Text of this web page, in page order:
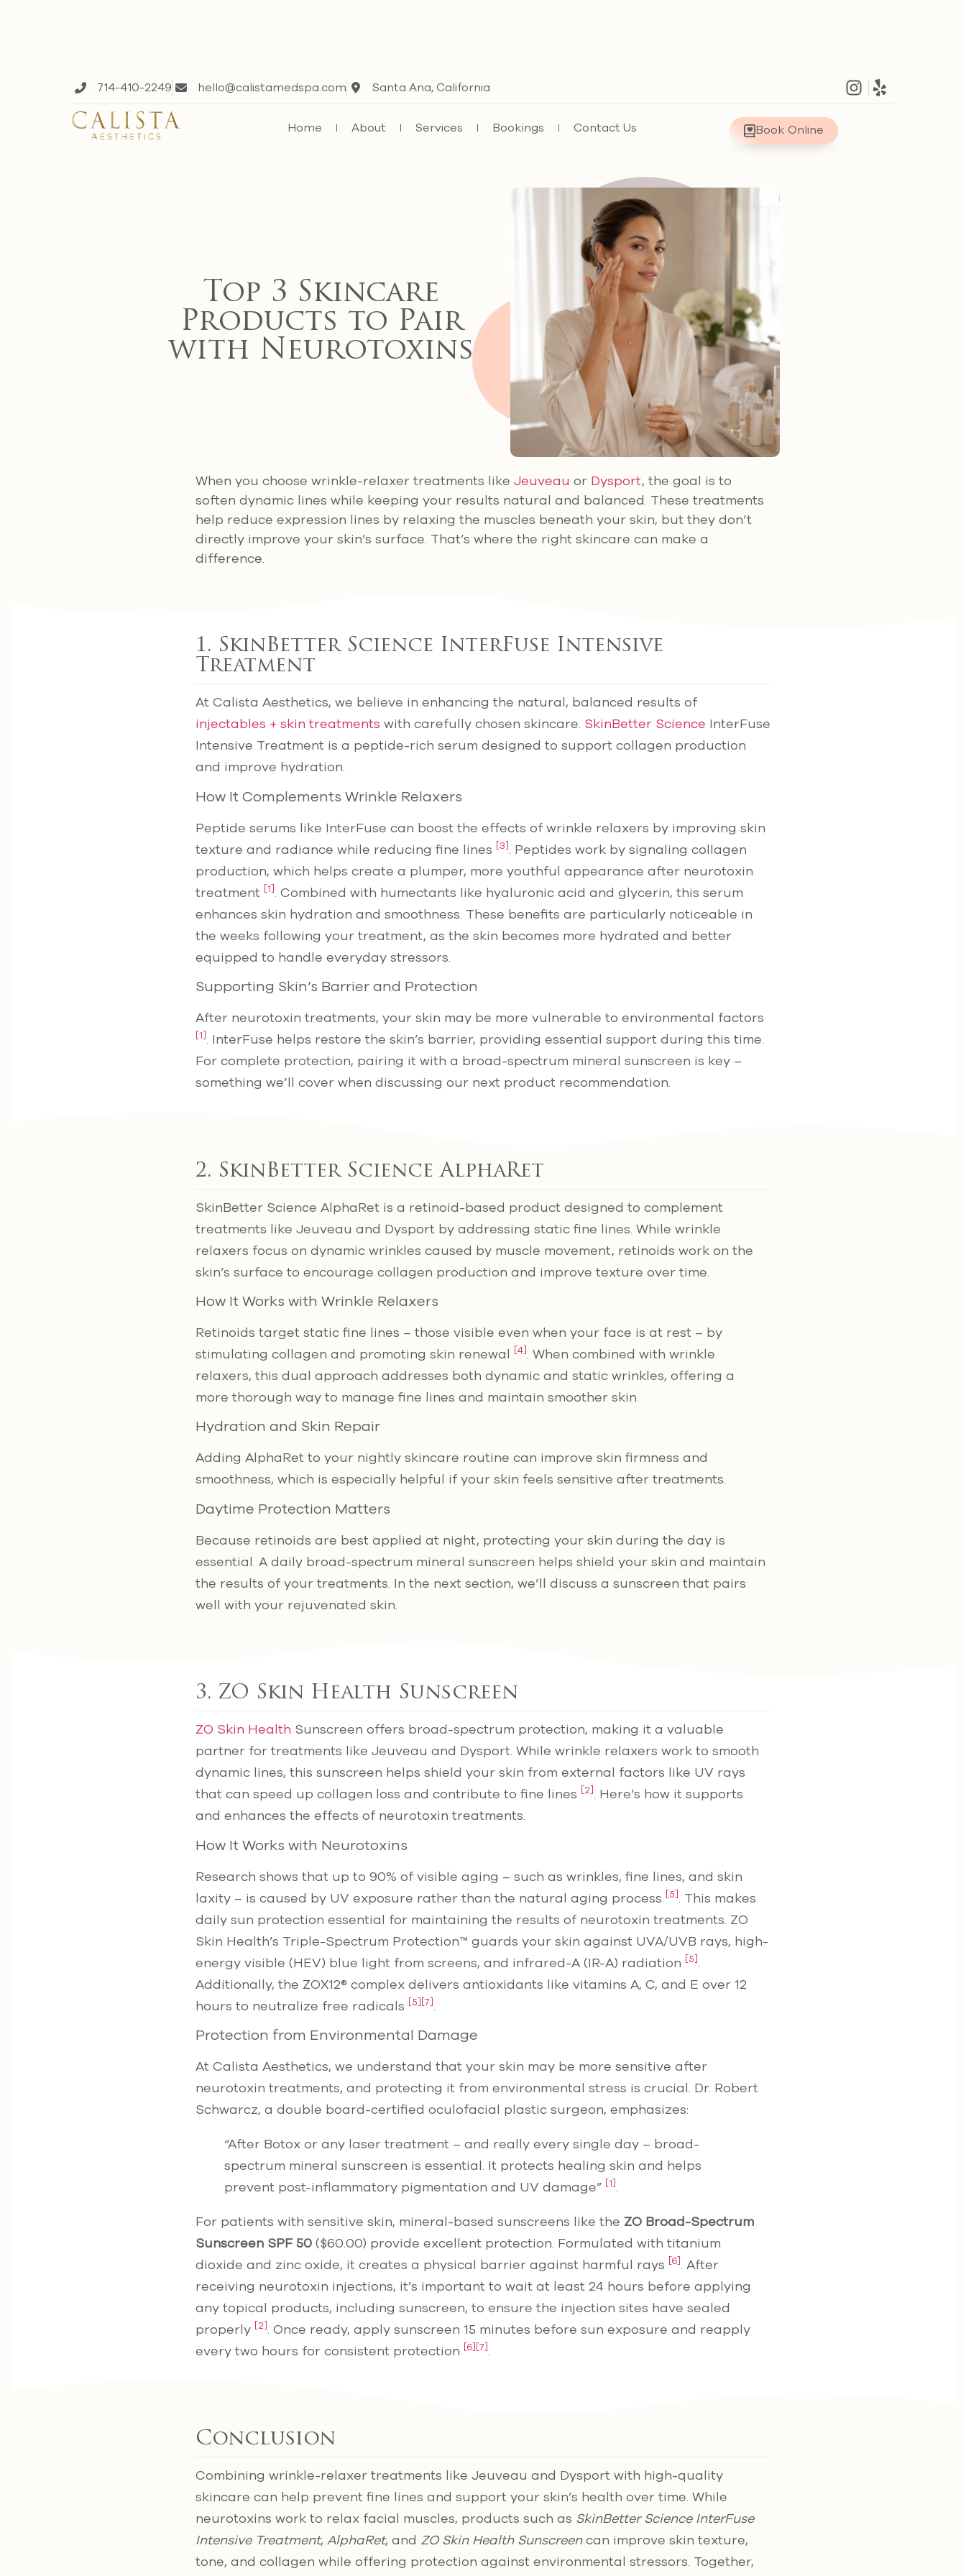
714-410-2249 hello@calistamedspa.com Santa Ana, California
Home About Services Bookings Contact Us Book Online
Top 3 Skincare
Products to Pair
with Neurotoxins
When you choose wrinkle-relaxer treatments like Jeuveau or Dysport, the goal is to
soften dynamic lines while keeping your results natural and balanced. These treatments
help reduce expression lines by relaxing the muscles beneath your skin, but they don’t
directly improve your skin’s surface. That’s where the right skincare can make a
difference.
1. SkinBetter Science InterFuse Intensive
Treatment
At Calista Aesthetics, we believe in enhancing the natural, balanced results of
injectables + skin treatments with carefully chosen skincare. SkinBetter Science InterFuse
Intensive Treatment is a peptide-rich serum designed to support collagen production
and improve hydration.
How It Complements Wrinkle Relaxers
Peptide serums like InterFuse can boost the effects of wrinkle relaxers by improving skin
texture and radiance while reducing fine lines [3]. Peptides work by signaling collagen
production, which helps create a plumper, more youthful appearance after neurotoxin
treatment [1]. Combined with humectants like hyaluronic acid and glycerin, this serum
enhances skin hydration and smoothness. These benefits are particularly noticeable in
the weeks following your treatment, as the skin becomes more hydrated and better
equipped to handle everyday stressors.
Supporting Skin’s Barrier and Protection
After neurotoxin treatments, your skin may be more vulnerable to environmental factors
[1]. InterFuse helps restore the skin’s barrier, providing essential support during this time.
For complete protection, pairing it with a broad-spectrum mineral sunscreen is key –
something we’ll cover when discussing our next product recommendation.
2. SkinBetter Science AlphaRet
SkinBetter Science AlphaRet is a retinoid-based product designed to complement
treatments like Jeuveau and Dysport by addressing static fine lines. While wrinkle
relaxers focus on dynamic wrinkles caused by muscle movement, retinoids work on the
skin’s surface to encourage collagen production and improve texture over time.
How It Works with Wrinkle Relaxers
Retinoids target static fine lines – those visible even when your face is at rest – by
stimulating collagen and promoting skin renewal [4]. When combined with wrinkle
relaxers, this dual approach addresses both dynamic and static wrinkles, offering a
more thorough way to manage fine lines and maintain smoother skin.
Hydration and Skin Repair
Adding AlphaRet to your nightly skincare routine can improve skin firmness and
smoothness, which is especially helpful if your skin feels sensitive after treatments.
Daytime Protection Matters
Because retinoids are best applied at night, protecting your skin during the day is
essential. A daily broad-spectrum mineral sunscreen helps shield your skin and maintain
the results of your treatments. In the next section, we’ll discuss a sunscreen that pairs
well with your rejuvenated skin.
3. ZO Skin Health Sunscreen
ZO Skin Health Sunscreen offers broad-spectrum protection, making it a valuable
partner for treatments like Jeuveau and Dysport. While wrinkle relaxers work to smooth
dynamic lines, this sunscreen helps shield your skin from external factors like UV rays
that can speed up collagen loss and contribute to fine lines [2]. Here’s how it supports
and enhances the effects of neurotoxin treatments.
How It Works with Neurotoxins
Research shows that up to 90% of visible aging – such as wrinkles, fine lines, and skin
laxity – is caused by UV exposure rather than the natural aging process [5]. This makes
daily sun protection essential for maintaining the results of neurotoxin treatments. ZO
Skin Health’s Triple-Spectrum Protection™ guards your skin against UVA/UVB rays, high-
energy visible (HEV) blue light from screens, and infrared-A (IR-A) radiation [5].
Additionally, the ZOX12® complex delivers antioxidants like vitamins A, C, and E over 12
hours to neutralize free radicals [5][7].
Protection from Environmental Damage
At Calista Aesthetics, we understand that your skin may be more sensitive after
neurotoxin treatments, and protecting it from environmental stress is crucial. Dr. Robert
Schwarcz, a double board-certified oculofacial plastic surgeon, emphasizes:
“After Botox or any laser treatment – and really every single day – broad-
spectrum mineral sunscreen is essential. It protects healing skin and helps
prevent post-inflammatory pigmentation and UV damage” [1].
For patients with sensitive skin, mineral-based sunscreens like the ZO Broad-Spectrum
Sunscreen SPF 50 ($60.00) provide excellent protection. Formulated with titanium
dioxide and zinc oxide, it creates a physical barrier against harmful rays [6]. After
receiving neurotoxin injections, it’s important to wait at least 24 hours before applying
any topical products, including sunscreen, to ensure the injection sites have sealed
properly [2]. Once ready, apply sunscreen 15 minutes before sun exposure and reapply
every two hours for consistent protection [6] [7].
Conclusion
Combining wrinkle-relaxer treatments like Jeuveau and Dysport with high-quality
skincare can help prevent fine lines and support your skin’s health over time. While
neurotoxins work to relax facial muscles, products such as SkinBetter Science InterFuse
Intensive Treatment, AlphaRet, and ZO Skin Health Sunscreencan improve skin texture,
tone, and collagen while offering protection against environmental stressors. Together,